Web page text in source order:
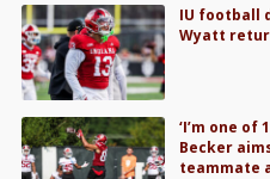
IU football
Wyatt
‘I’m one of
Becker
teammate